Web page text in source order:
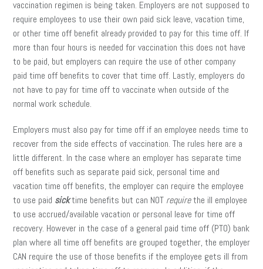
vaccination regimen is being taken. Employers are not supposed to
require employees to use their own paid sick leave, vacation time,
or other time off benefit already provided to pay for this time off. If
more than four hours is needed for vaccination this does not have
to be paid, but employers can require the use of other company
paid time off benefits to cover that time off. Lastly, employers do
not have to pay for time off to vaccinate when outside of the
normal work schedule.
Employers must also pay for time off if an employee needs time to
recover from the side effects of vaccination. The rules here are a
little different. In the case where an employer has separate time
off benefits such as separate paid sick, personal time and
vacation time off benefits, the employer can require the employee
to use paid sicktime benefits but can NOT requirethe ill employee
to use accrued/available vacation or personal leave for time off
recovery. However in the case of a general paid time off (PTO) bank
plan where all time off benefits are grouped together, the employer
CAN require the use of those benefits if the employee gets ill from